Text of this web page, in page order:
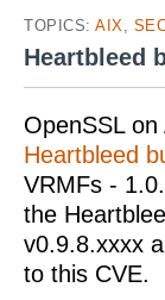
TOPICS: AIX
Heartbleed
OpenSSL
Heartbleed
VRMFs -
the
v0.9.8.xxxx
to this CVE.